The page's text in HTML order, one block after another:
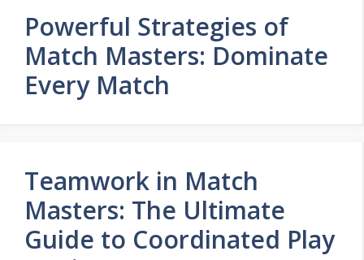
Powerful Strategies of
Match Masters: Dominate
Every Match
Teamwork in Match
Masters: The Ultimate
Guide to Coordinated Play